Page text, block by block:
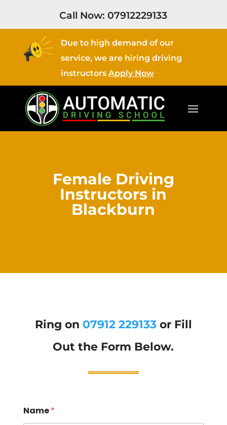
Call Now:07912229133
Due to high demand of our
service, we are hiring driving
instructors Apply Now
Female Driving
Instructors in
Blackburn
Ring on 07912 229133or Fill
Out the Form Below.
Name*